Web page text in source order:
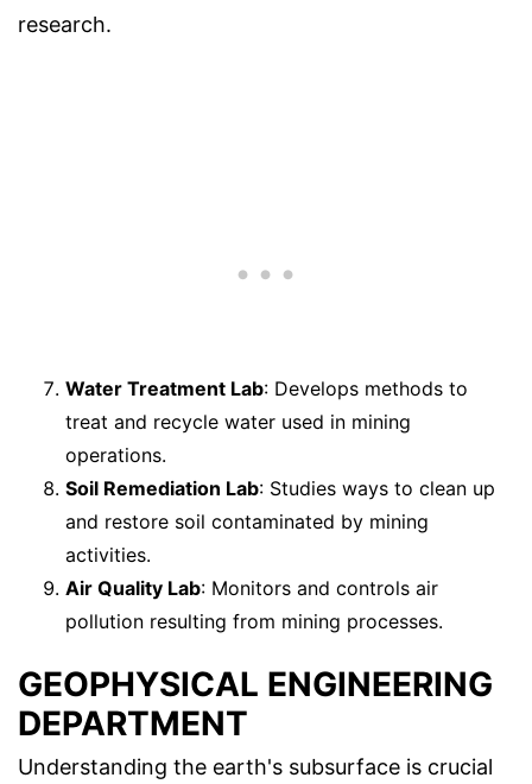
research.
Water Treatment Lab: Develops methods to
treat and recycle water used in mining
operations.
Soil Remediation Lab: Studies ways to clean up
and restore soil contaminated by mining
activities.
Air Quality Lab: Monitors and controls air
pollution resulting from mining processes.
GEOPHYSICAL ENGINEERING
DEPARTMENT
Understanding the earth's subsurface is crucial